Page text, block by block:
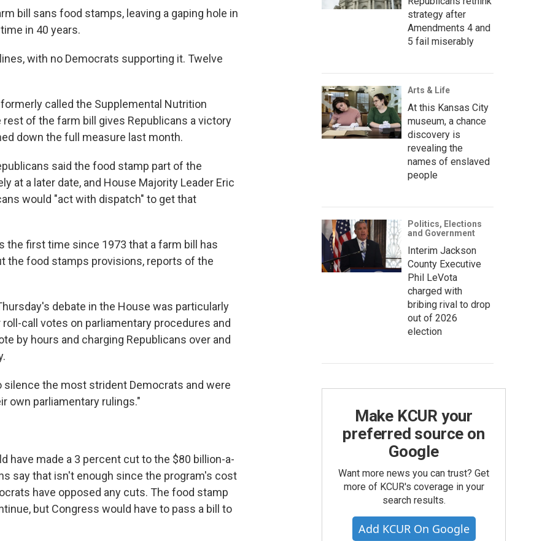
bill sans food stamps, leaving a gaping hole in
in 40 years.
with no Democrats supporting it. Twelve
called the Supplemental Nutrition
rest of the farm bill gives Republicans a victory
down the full measure last month.
said the food stamp part of the
at a later date, and House Majority Leader Eric
would "act with dispatch" to get that
the first time since 1973 that a farm bill has
the food stamps provisions, reports of the
debate in the House was particularly
call votes on parliamentary procedures and
by hours and charging Republicans over and
the most strident Democrats and were
own parliamentary rulings."
have made a 3 percent cut to the $80 billion-a-
say that isn't enough since the program's cost
have opposed any cuts. The food stamp
but Congress would have to pass a bill to
strategy after
Amendments 4 and
5 fail miserably
Arts & Life
At this Kansas City
museum, a chance
discovery is
revealing the
names of enslaved
people
Politics, Elections
and Government
Interim Jackson
County Executive
Phil LeVota
charged with
bribing rival to drop
out of 2026
election
Make KCUR your
preferred source on
Google
Want more news you can trust? Get
more of KCUR's coverage in your
search results.
Add KCUR On Google